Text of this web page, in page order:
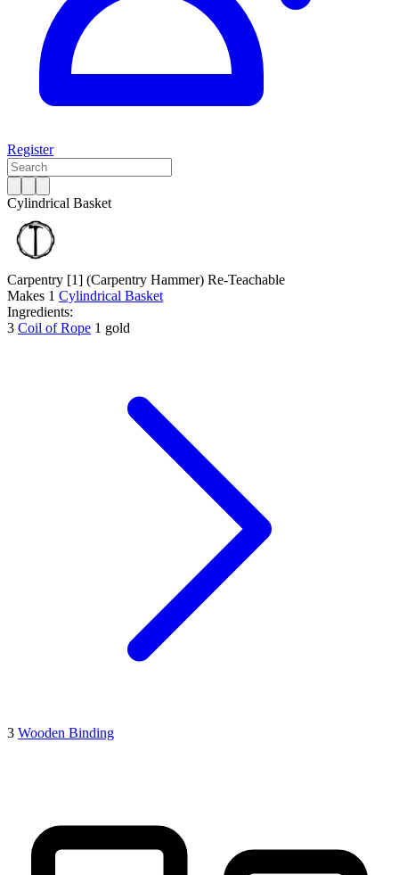
Register
Cylindrical Basket
Carpentry [1] (Carpentry Hammer) Re-Teachable
Makes 1 Cylindrical Basket
Ingredients:
3 Coil of Rope 1 gold
3 Wooden Binding